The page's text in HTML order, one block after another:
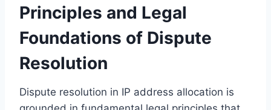
Principles and Legal
Foundations of Dispute
Resolution
Dispute resolution in IP address allocation is